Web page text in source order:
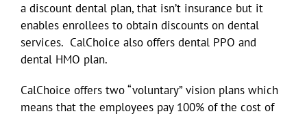
a discount dental plan, that isn’t insurance but it
enables enrollees to obtain discounts on dental
services. CalChoice also offers dental PPO and
dental HMO plan.
CalChoice offers two “voluntary” vision plans which
means that the employees pay 100% of the cost of